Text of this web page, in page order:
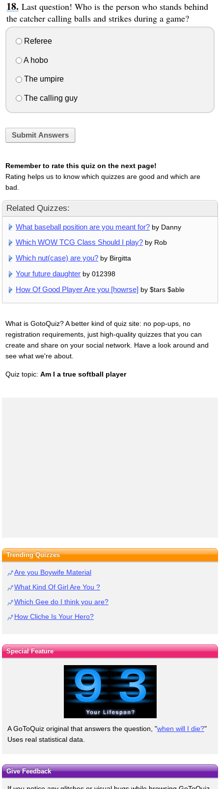
Last question! Who is the person who stands behind
the catcher calling balls and strikes during a game?
Referee
A hobo
The umpire
The calling guy
Submit Answers
Remember to rate this quiz on the next page!
Rating helps us to know which quizzes are good and which are
bad.
Related Quizzes:
What baseball position are you meant for? by Danny
Which WOW TCG Class Should I play? by Rob
Which nut(case) are you? by Birgitta
Your future daughter by 012398
How Of Good Player Are you [howrse] by $tars $able
What is GotoQuiz? A better kind of quiz site: no pop-ups, no
registration requirements, just high-quality quizzes that you can
create and share on your social network. Have a look around and
see what we're about.
Quiz topic: Am I a true softball player
Trending Quizzes
Are you Boywife Material
What Kind Of Girl Are You ?
Which Gee do I think you are?
How Cliche Is Your Hero?
Special Feature
A GoToQuiz original that answers the question, "when will I die?"
Uses real statistical data.
Give Feedback